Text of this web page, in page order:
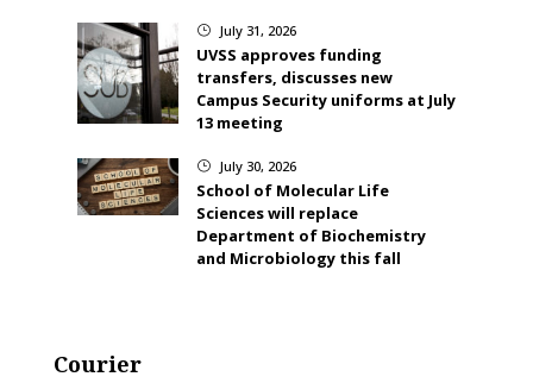
} July 31, 2026
UVSS approves funding
transfers, discusses new
Campus Security uniforms at July
13 meeting
} July 30, 2026
School of Molecular Life
Sciences will replace
Department of Biochemistry
and Microbiology this fall
Courier